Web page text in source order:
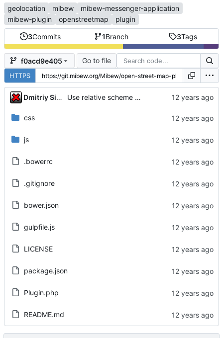
geolocation mibew
mibew-messenger-application
mibew-plugin
openstreetmap plugin
3Commits 1Branch 3Tags
f0acd9e405 Go to file
HTTPS
Dmitriy Simushev Use relative scheme for google maps API
css
js
.bowerrc
.gitignore
bower.json
gulpfile.js
LICENSE
package.json
Plugin.php
README.md